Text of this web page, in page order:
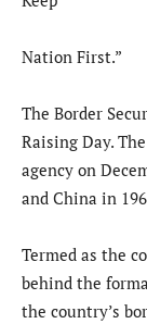
Nation First.”
The Border
Raising Day.
agency on
and China in
Termed as the
behind the
the country’s